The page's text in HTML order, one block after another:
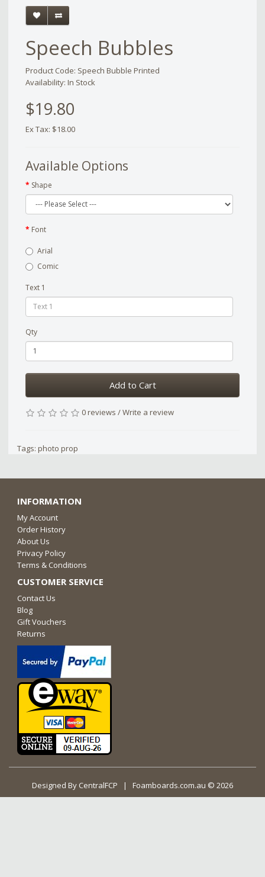
Speech Bubbles
Product Code: Speech Bubble Printed
Availability: In Stock
$19.80
Ex Tax: $18.00
Available Options
Shape
Font
Arial
Comic
Text 1
Qty
Add to Cart
0 reviews /Write a review
Tags: photo prop
INFORMATION
My Account
Order History
About Us
Privacy Policy
Terms & Conditions
CUSTOMER SERVICE
Contact Us
Blog
Gift Vouchers
Returns
Designed By CentralFCP | Foamboards.com.au © 2026